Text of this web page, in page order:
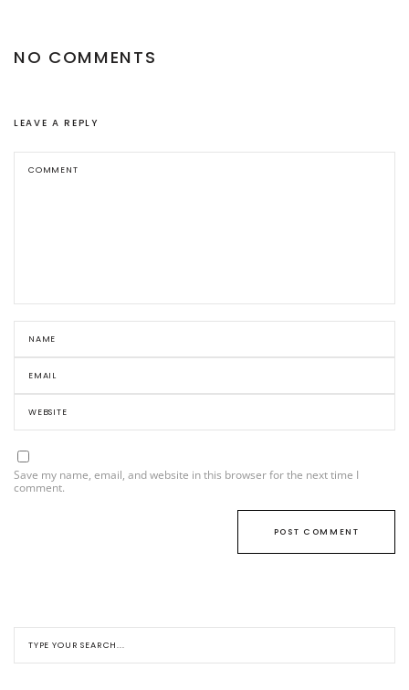
NO COMMENTS
LEAVE A REPLY
Save my name, email, and website in this browser for the next time I
comment.